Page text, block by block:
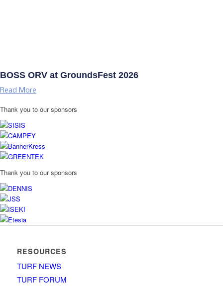
BOSS ORV at GroundsFest 2026
Read More
Thank you to our sponsors
Thank you to our sponsors
RESOURCES
TURF NEWS
TURF FORUM